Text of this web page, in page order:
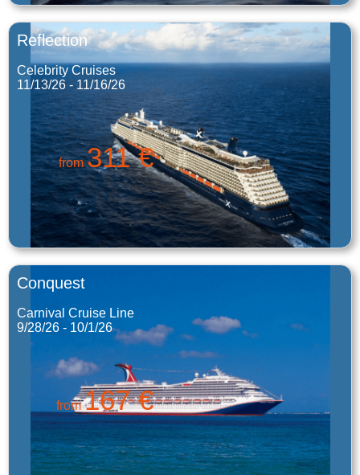
Reflection
Celebrity Cruises
11/13/26 - 11/16/26
from311 €
Conquest
Carnival Cruise Line
9/28/26 - 10/1/26
from167 €